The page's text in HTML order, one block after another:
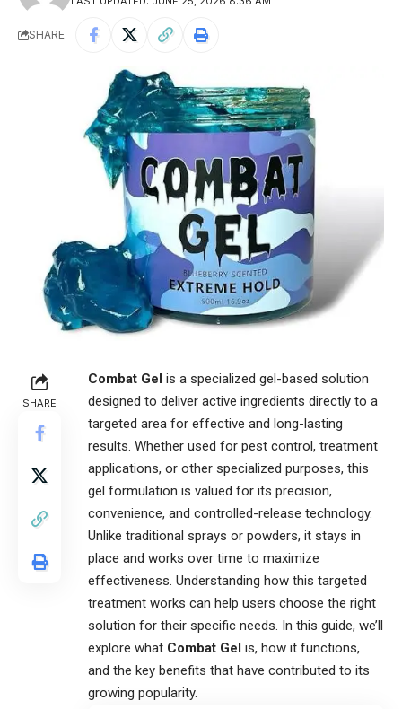
SHARE
SHARE
Combat Gel is a specialized gel-based solution
designed to deliver active ingredients directly to a
targeted area for effective and long-lasting
results. Whether used for pest control, treatment
applications, or other specialized purposes, this
gel formulation is valued for its precision,
convenience, and controlled-release technology.
Unlike traditional sprays or powders, it stays in
place and works over time to maximize
effectiveness. Understanding how this targeted
treatment works can help users choose the right
solution for their specific needs. In this guide, we’ll
explore what Combat Gel is, how it functions,
and the key benefits that have contributed to its
growing popularity.